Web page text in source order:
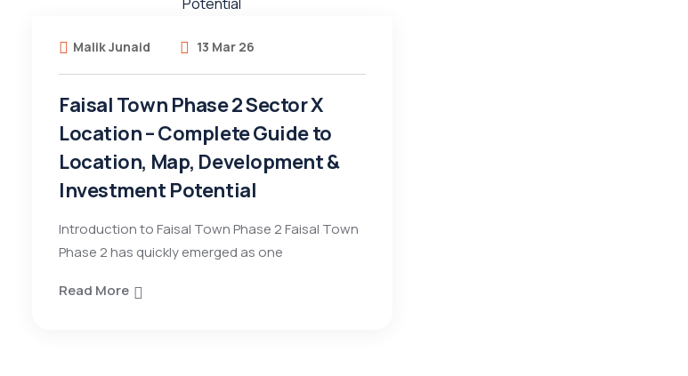
Malik Junaid 13 Mar 26
Faisal Town Phase 2 Sector X
Location – Complete Guide to
Location, Map, Development &
Investment Potential
Introduction to Faisal Town Phase 2 Faisal Town
Phase 2 has quickly emerged as one
Read More